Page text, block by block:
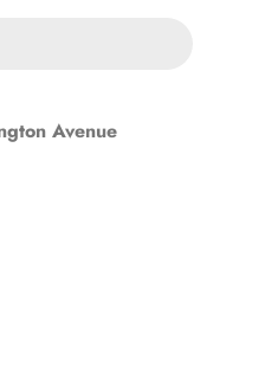
Avenue